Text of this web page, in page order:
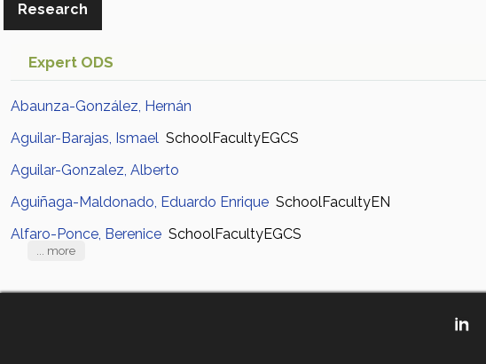
Research
Expert ODS
Abaunza-González, Hernán
Aguilar-Barajas, Ismael SchoolFacultyEGCS
Aguilar-Gonzalez, Alberto
Aguiñaga-Maldonado, Eduardo Enrique SchoolFacultyEN
Alfaro-Ponce, Berenice SchoolFacultyEGCS
... more